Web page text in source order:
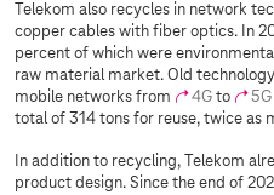
Telekom also recycles in network
copper cables with fiber optics. In
percent of which were
raw material market. Old
mobile networks from
4G to 5G
total of 314 tons for reuse, twice as
In addition to recycling, Telekom
product design. Since the end of